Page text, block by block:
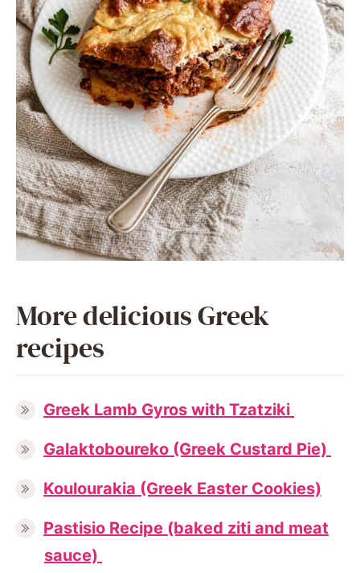
More delicious Greek
recipes
Greek Lamb Gyros with Tzatziki
Galaktoboureko (Greek Custard Pie)
Koulourakia (Greek Easter Cookies)
Pastisio Recipe (baked ziti and meat
sauce)